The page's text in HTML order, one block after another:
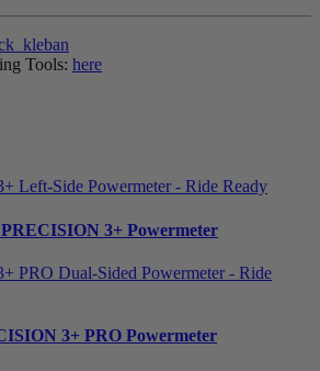
Tools: here
PRECISION 3+ Powermeter
3+ PRO Powermeter